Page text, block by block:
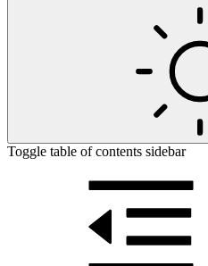
Toggle table of contents sidebar